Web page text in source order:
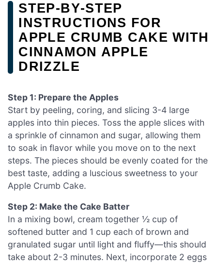
STEP‑BY‑STEP
INSTRUCTIONS FOR
APPLE CRUMB CAKE WITH
CINNAMON APPLE
DRIZZLE
Step 1: Prepare the Apples
Start by peeling, coring, and slicing 3-4 large
apples into thin pieces. Toss the apple slices with
a sprinkle of cinnamon and sugar, allowing them
to soak in flavor while you move on to the next
steps. The pieces should be evenly coated for the
best taste, adding a luscious sweetness to your
Apple Crumb Cake.
Step 2: Make the Cake Batter
In a mixing bowl, cream together ½ cup of
softened butter and 1 cup each of brown and
granulated sugar until light and fluffy—this should
take about 2-3 minutes. Next, incorporate 2 eggs